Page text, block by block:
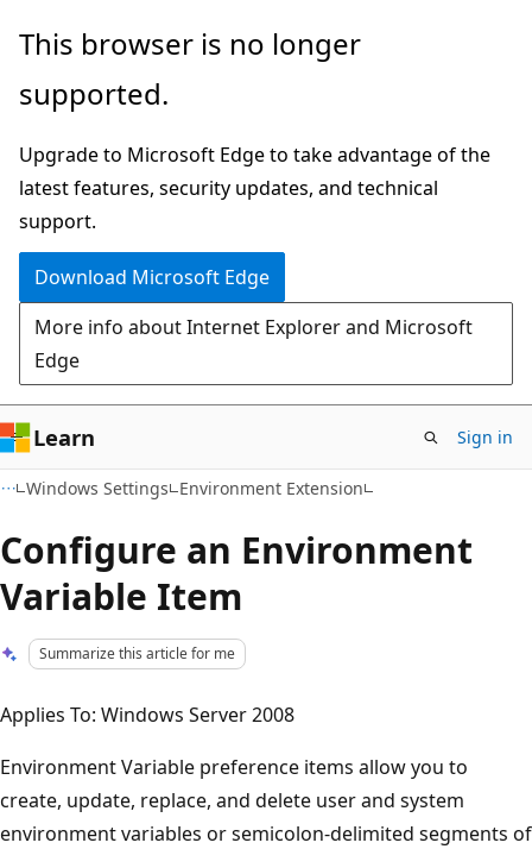
Skip
main
Skip
Ask
chat
experience
This browser is no longer
supported.
Upgrade to Microsoft Edge to take advantage of the
latest features, security updates, and technical
support.
Download Microsoft Edge
More info about Internet Explorer and Microsoft
Edge
Learn Sign in
Windows Settings Environment Extension
Configure an Environment
Variable Item
Summarize this article for me
Applies To: Windows Server 2008
Environment Variable preference items allow you to
create, update, replace, and delete user and system
environment variables or semicolon-delimited segments of